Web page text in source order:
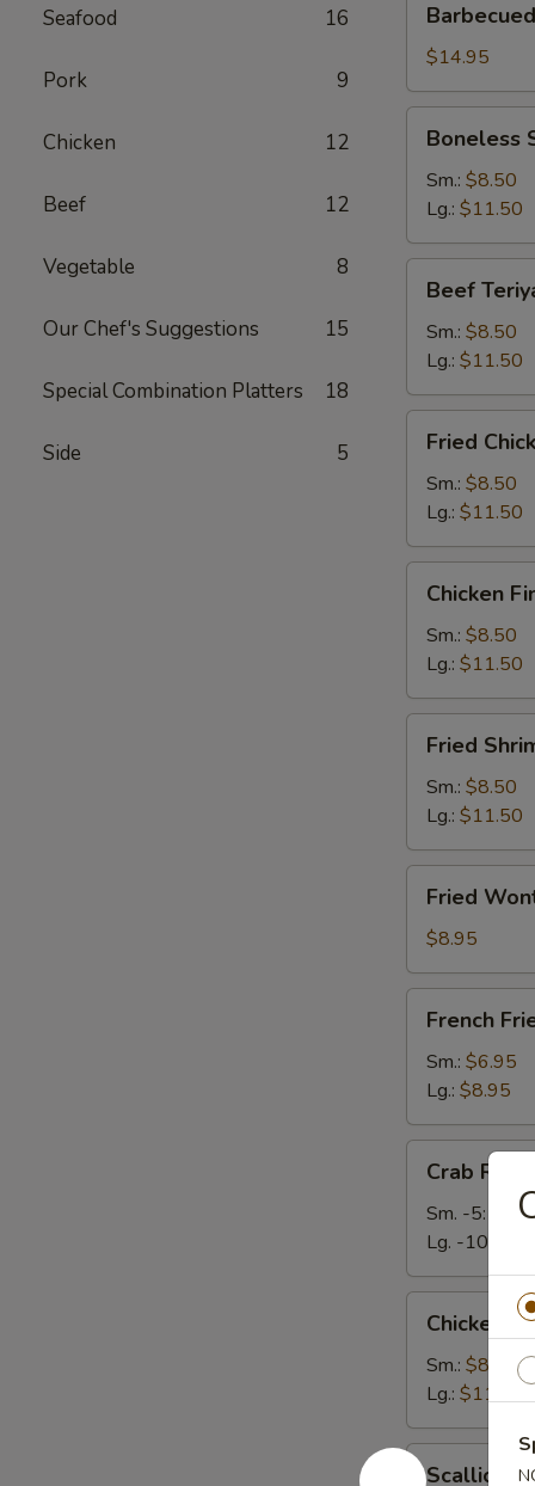
Seafood 16
Pork 9
Chicken 12
Beef 12
Vegetable 8
Our Chef's Suggestions 15
Special Combination Platters 18
Side 5
Spare
Ribs
$14.95
Spare
Ribs
Boneless
Sm.: $8.50
Lg.: $11.50
Teriyaki
Beef
Sm.: $8.50
Lg.: $11.50
Chicken
Wings
Fried
Sm.: $8.50
Lg.: $11.50
Fingers
Chicken
Sm.: $8.50
Lg.: $11.50
Shrimps
Fried
Sm.: $8.50
Lg.: $11.50
Wontons
Fried
$8.95
Fries
French
Sm.: $6.95
Lg.: $8.95
Rangoons
Crab
Sm. -5:
Lg. -10:
Teriyaki
Chicken
Sm.: $8.50
Lg.: $11.50
Scallion
Scallion